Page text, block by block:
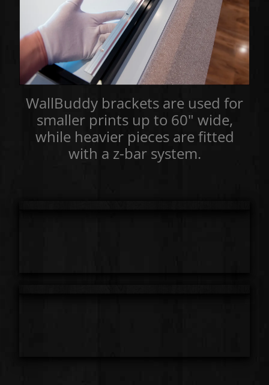
WallBuddy brackets are used for
smaller prints up to 60" wide,
while heavier pieces are fitted
with a z-bar system.